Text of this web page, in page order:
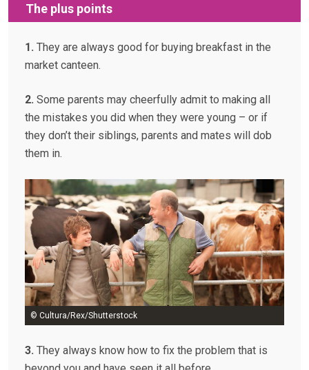
The plus points
1. They are always good for buying breakfast in the
market canteen.
2. Some parents may cheerfully admit to making all
the mistakes you did when they were young – or if
they don’t their siblings, parents and mates will dob
them in.
© Cultura/Rex/Shutterstock
3. They always know how to fix the problem that is